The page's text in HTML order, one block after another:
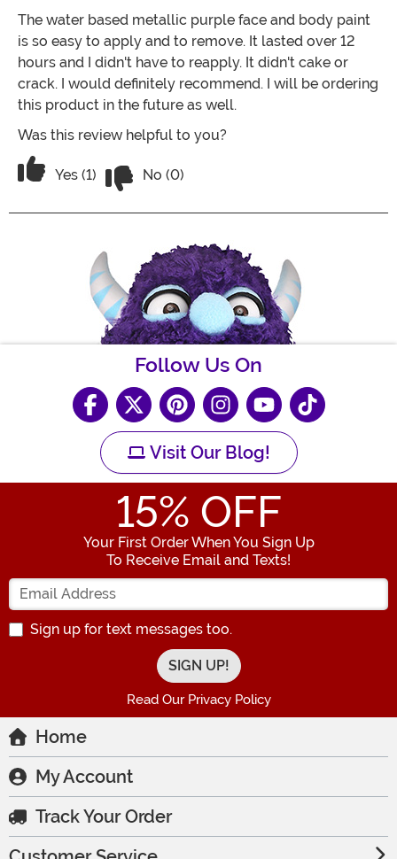
The water based metallic purple face and body paint
is so easy to apply and to remove. It lasted over 12
hours and I didn't have to reapply. It didn't cake or
crack. I would definitely recommend. I will be ordering
this product in the future as well.
Was this review helpful to you?
Vote Yes on the review titled Awesome!
Yes (1) No (0)
Follow Us On
Visit Our Blog!
15% OFF
Your First Order When You Sign Up
To Receive Email and Texts!
Enter your Email Address
Sign up for text messages too.
Read Our Privacy Policy
Home
My Account
Track Your Order